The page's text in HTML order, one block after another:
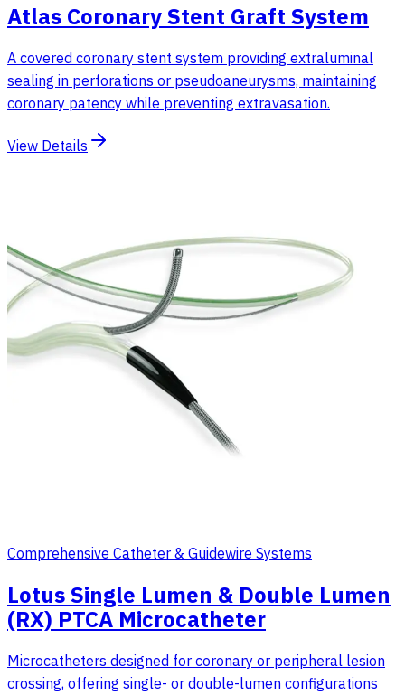
Atlas Coronary Stent Graft System
A covered coronary stent system providing extraluminal
sealing in perforations or pseudoaneurysms, maintaining
coronary patency while preventing extravasation.
View Details
Comprehensive Catheter & Guidewire Systems
Lotus Single Lumen & Double Lumen
(RX) PTCA Microcatheter
Microcatheters designed for coronary or peripheral lesion
crossing, offering single- or double-lumen configurations